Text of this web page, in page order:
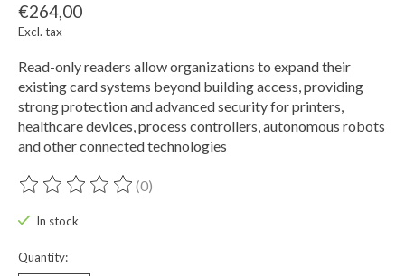
€264,00
Excl. tax
Read-only readers allow organizations to expand their
existing card systems beyond building access, providing
strong protection and advanced security for printers,
healthcare devices, process controllers, autonomous robots
and other connected technologies
The rating of this product is
(0)
In stock
Quantity: